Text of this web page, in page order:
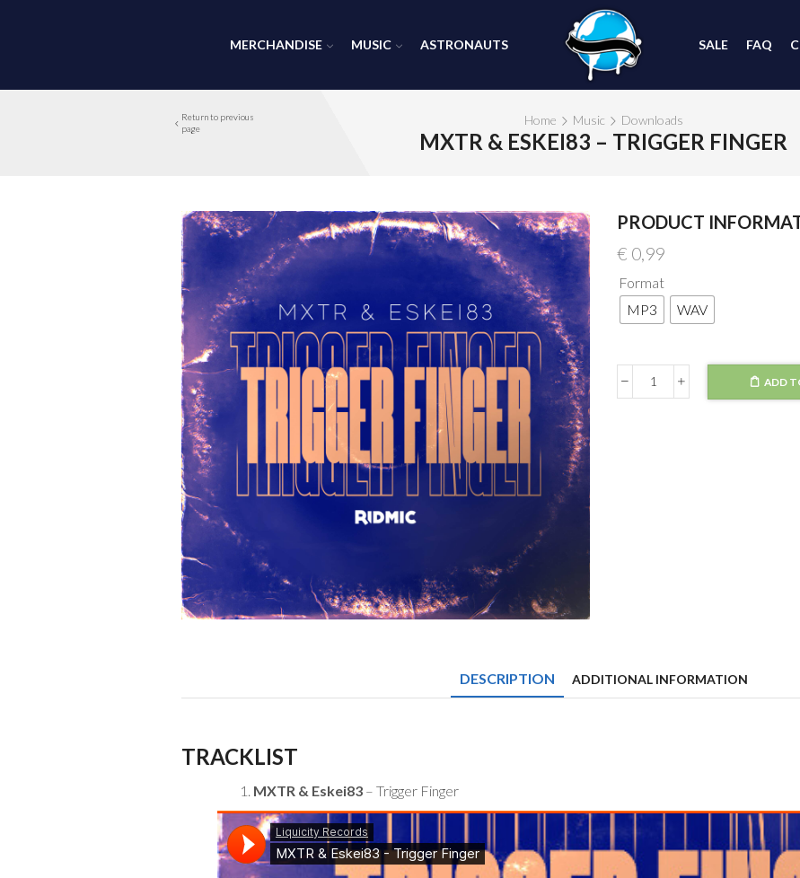
MERCHANDISE MUSIC ASTRONAUTS SALE FAQ
Home Music Downloads
MXTR & ESKEI83 – TRIGGER FINGER
Return to previous
page
PRODUCT
€ 0,99
Format
MP3
WAV
MXTR
ADD
DESCRIPTION ADDITIONAL INFORMATION
TRACKLIST
MXTR & Eskei83 – Trigger Finger